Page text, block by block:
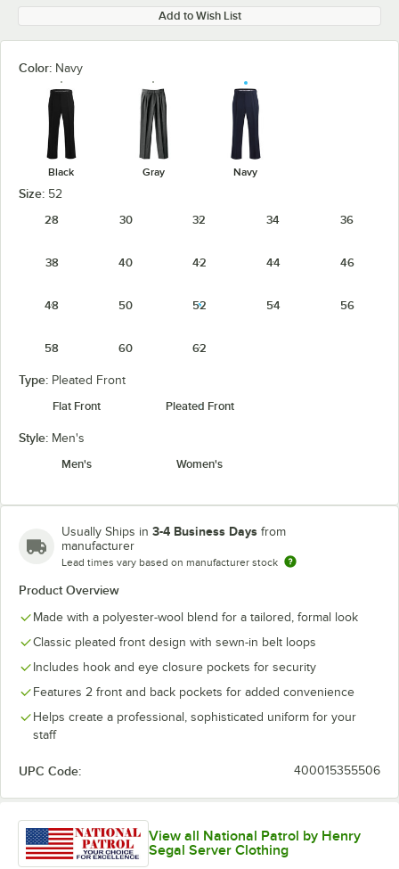
Add to Wish List
Color: Navy
Black Gray Navy
Size: 52
28
30 32 34 36
38 40 42 44 46
48 50 52 54 56
58 60 62
Type: Pleated Front
Flat Front
Pleated Front
Style: Men's
Men's
Women's
Usually Ships in 3-4 Business Days from
manufacturer
Lead times vary based on manufacturer stock
Product Overview
Made with a polyester-wool blend for a tailored, formal look
Classic pleated front design with sewn-in belt loops
Includes hook and eye closure pockets for security
Features 2 front and back pockets for added convenience
Helps create a professional, sophisticated uniform for your
staff
UPC Code: 400015355506
View all National Patrol by Henry
Segal Server Clothing